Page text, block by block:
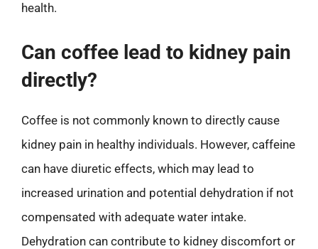
health.
Can coffee lead to kidney pain
directly?
Coffee is not commonly known to directly cause
kidney pain in healthy individuals. However, caffeine
can have diuretic effects, which may lead to
increased urination and potential dehydration if not
compensated with adequate water intake.
Dehydration can contribute to kidney discomfort or